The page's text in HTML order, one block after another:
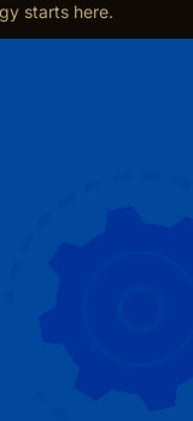
starts here.